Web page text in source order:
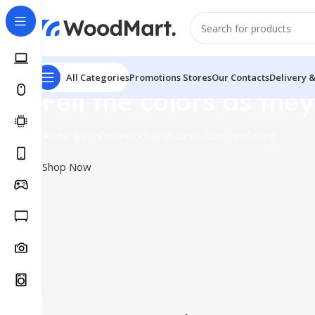
All CategoriesPromotions StoresOur ContactsDelivery
Fell the colors as
Shop Now